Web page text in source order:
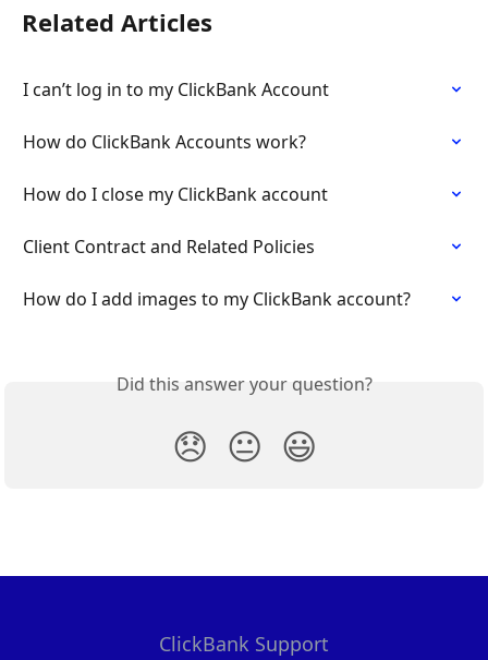
Related Articles
I can’t log in to my ClickBank Account
How do ClickBank Accounts work?
How do I close my ClickBank account
Client Contract and Related Policies
How do I add images to my ClickBank account?
Did this answer your question?
😞 😐 😃
ClickBank Support